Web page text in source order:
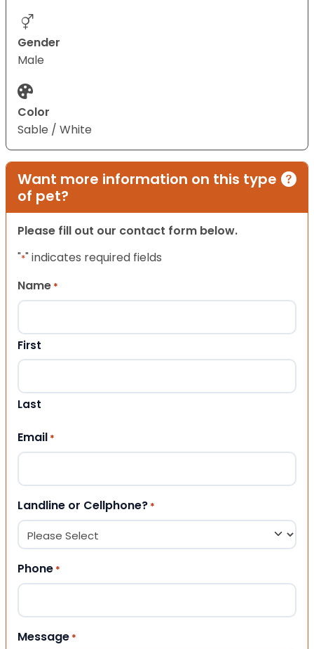
Gender
Male
Color
Sable / White
Want more information on this type
of pet?
Please fill out our contact form below.
"*" indicates required fields
Name *
First
Last
Email *
Landline or Cellphone? *
Phone *
Message *